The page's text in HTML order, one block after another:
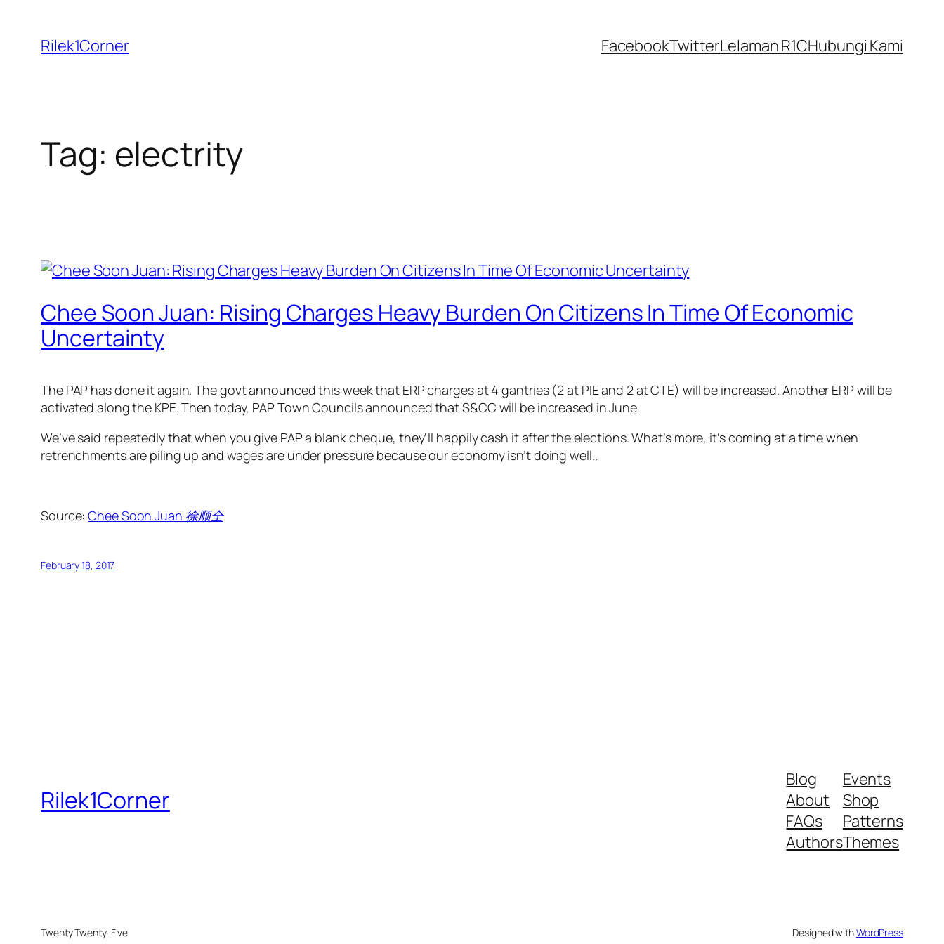
content
Rilek1Corner FacebookTwitterLelaman R1CHubungi Kami
Tag: electrity
Chee Soon Juan: Rising Charges Heavy Burden On Citizens In Time Of Economic
Uncertainty
The PAP has done it again. The govt announced this week that ERP charges at 4 gantries (2 at PIE and 2 at CTE) will be increased. Another ERP will be
activated along the KPE. Then today, PAP Town Councils announced that S&CC will be increased in June.
We’ve said repeatedly that when you give PAP a blank cheque, they’ll happily cash it after the elections. What’s more, it’s coming at a time when
retrenchments are piling up and wages are under pressure because our economy isn’t doing well..
Source:Chee Soon Juan 徐顺全
February 18, 2017
Rilek1Corner
Blog
About
FAQs
Authors
Events
Shop
Patterns
Themes
Twenty Twenty-Five Designed withWordPress